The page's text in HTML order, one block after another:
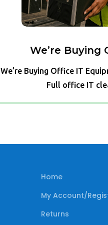
We’re Buying
We’re Buying Office IT
Full office IT
Home
My Account/
Returns